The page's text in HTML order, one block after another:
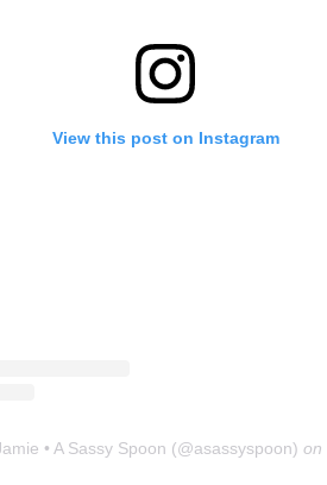
View this post on Instagram
• A Sassy Spoon (@asassyspoon) on